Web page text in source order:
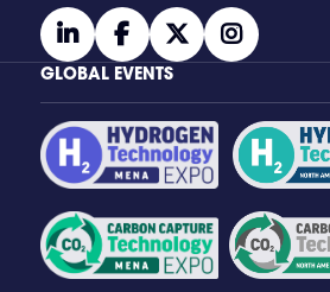
linkedinfacebooktwitterinstagram
GLOBAL EVENTS